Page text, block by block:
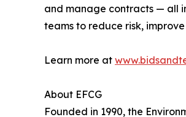
and manage contracts — all
teams to reduce risk,
Learn more at
About EFCG
Founded in 1990, the